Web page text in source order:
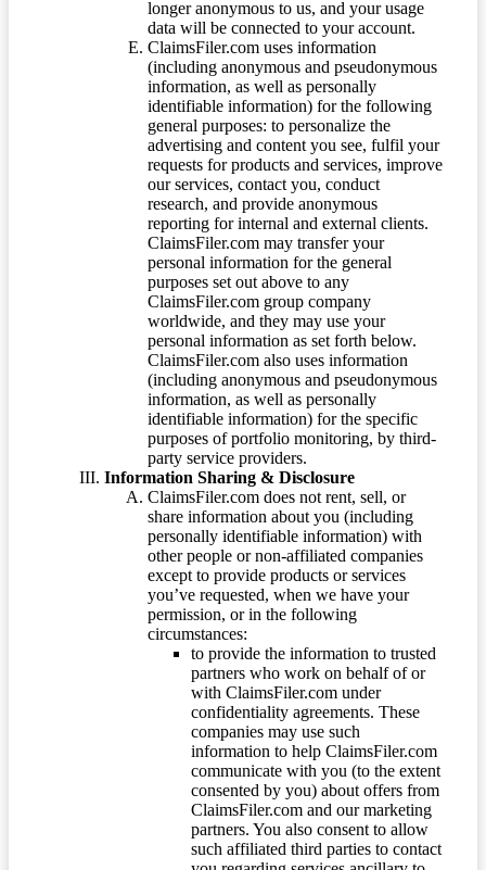
longer anonymous to us, and your usage
data will be connected to your account.
ClaimsFiler.com uses information
(including anonymous and pseudonymous
information, as well as personally
identifiable information) for the following
general purposes: to personalize the
advertising and content you see, fulfil your
requests for products and services, improve
our services, contact you, conduct
research, and provide anonymous
reporting for internal and external clients.
ClaimsFiler.com may transfer your
personal information for the general
purposes set out above to any
ClaimsFiler.com group company
worldwide, and they may use your
personal information as set forth below.
ClaimsFiler.com also uses information
(including anonymous and pseudonymous
information, as well as personally
identifiable information) for the specific
purposes of portfolio monitoring, by third-
party service providers.
Information Sharing & Disclosure
ClaimsFiler.com does not rent, sell, or
share information about you (including
personally identifiable information) with
other people or non-affiliated companies
except to provide products or services
you’ve requested, when we have your
permission, or in the following
circumstances:
to provide the information to trusted
partners who work on behalf of or
with ClaimsFiler.com under
confidentiality agreements. These
companies may use such
information to help ClaimsFiler.com
communicate with you (to the extent
consented by you) about offers from
ClaimsFiler.com and our marketing
partners. You also consent to allow
such affiliated third parties to contact